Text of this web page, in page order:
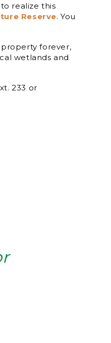
realize this
Reserve. You
forever,
wetlands and
233 or